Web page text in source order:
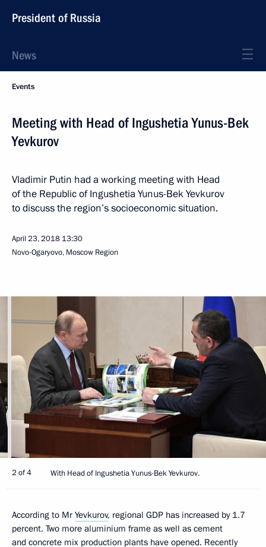
President of Russia
News
Events
Meeting with Head of Ingushetia Yunus-Bek
Yevkurov
Vladimir Putin had a working meeting with Head
of the Republic of Ingushetia Yunus-Bek Yevkurov
to discuss the region’s socioeconomic situation.
April 23, 2018 13:30
Novo-Ogaryovo, Moscow Region
2 of 4 With Head of Ingushetia Yunus-Bek Yevkurov.
According to Mr Yevkurov, regional GDP has increased by 1.7
percent. Two more aluminium frame as well as cement
and concrete mix production plants have opened. Recently